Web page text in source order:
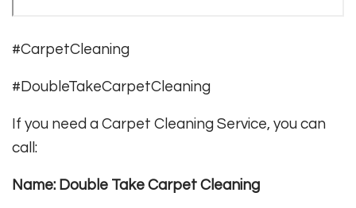
#CarpetCleaning
#DoubleTakeCarpetCleaning
If you need a Carpet Cleaning Service, you can
call:
Name: Double Take Carpet Cleaning